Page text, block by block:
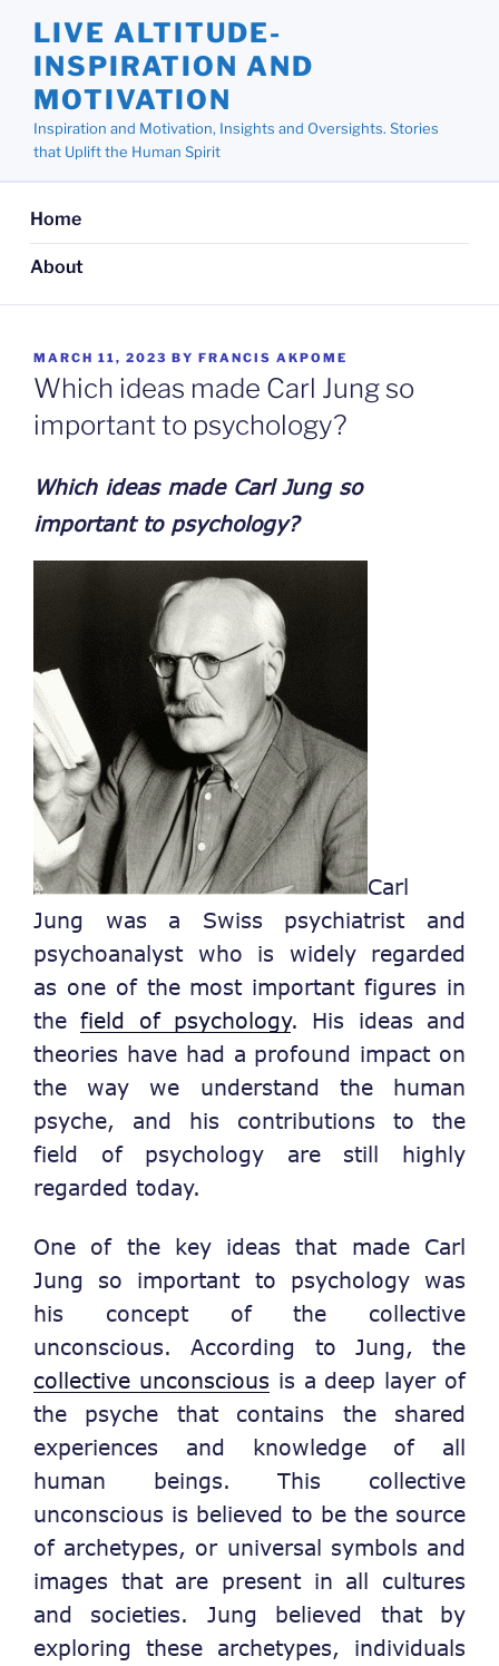
content
LIVE ALTITUDE-
INSPIRATION AND
MOTIVATION
Inspiration and Motivation, Insights and Oversights. Stories
that Uplift the Human Spirit
Home
About
POSTED
ON
MARCH 11, 2023 BY FRANCIS AKPOME
Which ideas made Carl Jung so
important to psychology?
Which ideas made Carl Jung so
important to psychology?
Carl
Jung was a Swiss psychiatrist and
psychoanalyst who is widely regarded
as one of the most important figures in
thefield of psychology. His ideas and
theories have had a profound impact on
the way we understand the human
psyche, and his contributions to the
field of psychology are still highly
regarded today.
One of the key ideas that made Carl
Jung so important to psychology was
his concept of the collective
unconscious. According to Jung, the
collective unconscious is a deep layer of
the psyche that contains the shared
experiences and knowledge of all
human beings. This collective
unconscious is believed to be the source
of archetypes, or universal symbols and
images that are present in all cultures
and societies. Jung believed that by
exploring these archetypes, individuals